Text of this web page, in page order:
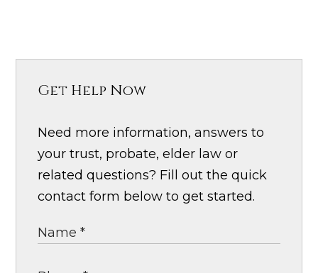
Get Help Now
Need more information, answers to
your trust, probate, elder law or
related questions? Fill out the quick
contact form below to get started.